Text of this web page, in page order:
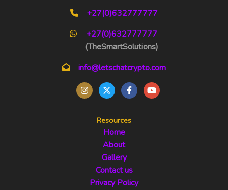
+27(0)632777777
+27(0)632777777
(TheSmartSolutions)
info@letschatcrypto.com
Resources
Home
About
Gallery
Contact us
Privacy Policy